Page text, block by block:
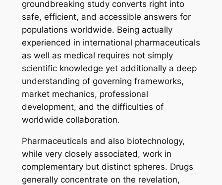
groundbreaking study converts right into
safe, efficient, and accessible answers for
populations worldwide. Being actually
experienced in international pharmaceuticals
as well as medical requires not simply
scientific knowledge yet additionally a deep
understanding of governing frameworks,
market mechanics, professional
development, and the difficulties of
worldwide collaboration.
Pharmaceuticals and also biotechnology,
while very closely associated, work in
complementary but distinct spheres. Drugs
generally concentrate on the revelation,